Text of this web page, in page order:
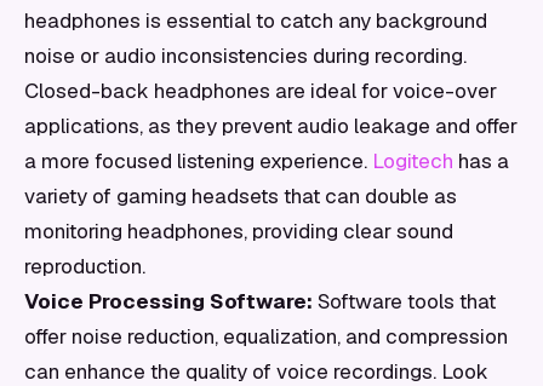
headphones is essential to catch any background
noise or audio inconsistencies during recording.
Closed-back headphones are ideal for voice-over
applications, as they prevent audio leakage and offer
a more focused listening experience. Logitech has a
variety of gaming headsets that can double as
monitoring headphones, providing clear sound
reproduction.
Voice Processing Software: Software tools that
offer noise reduction, equalization, and compression
can enhance the quality of voice recordings. Look